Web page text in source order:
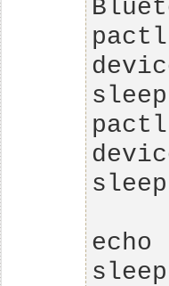
pactl
pactl